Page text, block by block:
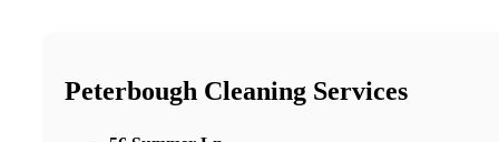
Peterbough Cleaning Services